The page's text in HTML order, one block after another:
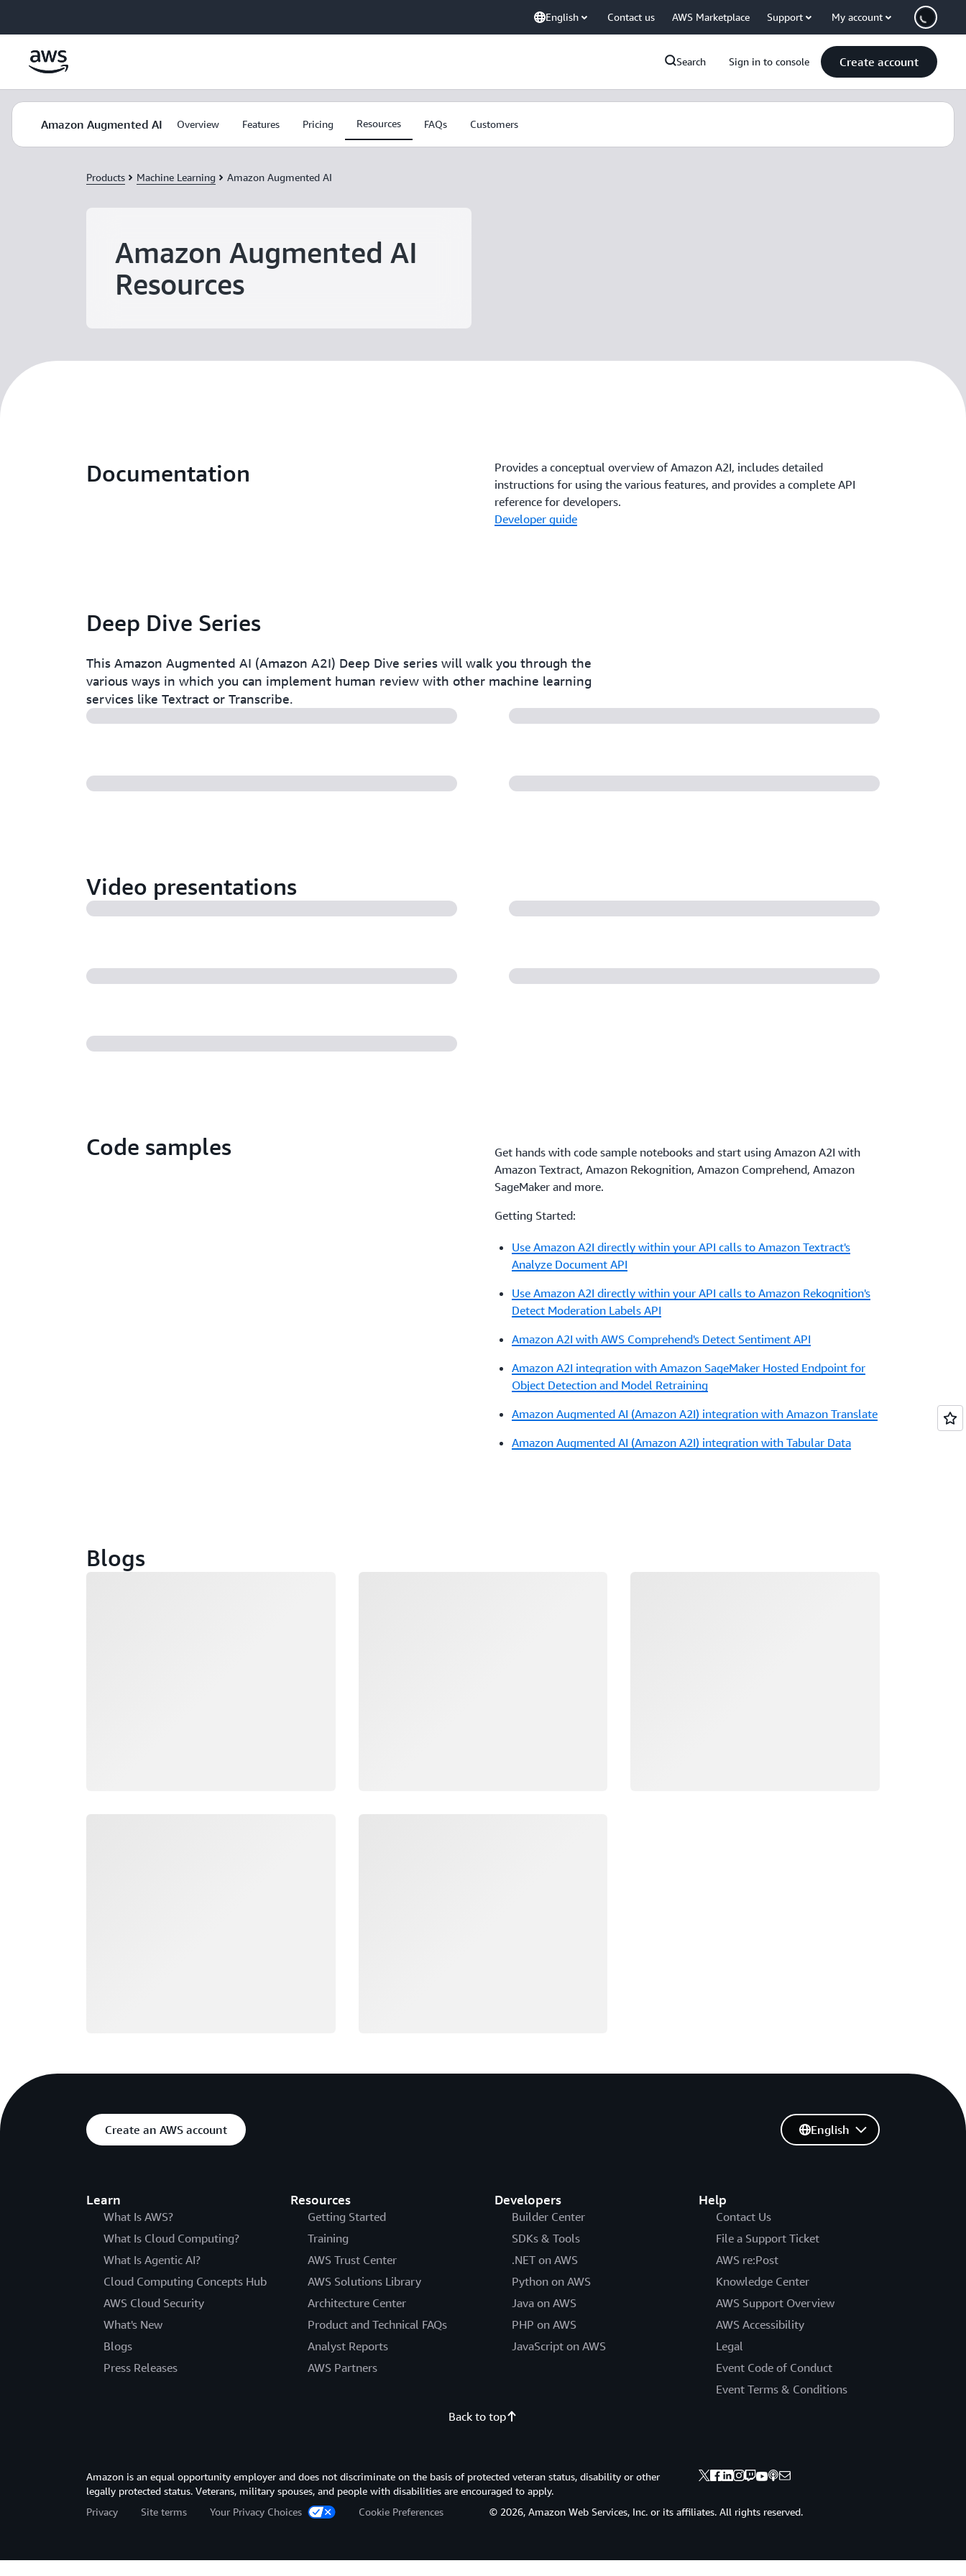
English Contact us AWS Marketplace Support My account
Search Sign in to console Create account
Amazon Augmented AI Overview Features Pricing Resources FAQs Customers
Products Machine Learning Amazon Augmented AI
Amazon Augmented AI
Resources
Documentation
Provides a conceptual overview of Amazon A2I, includes detailed
instructions for using the various features, and provides a complete API
reference for developers.
Developer guide
Deep Dive Series
This Amazon Augmented AI (Amazon A2I) Deep Dive series will walk you through the
various ways in which you can implement human review with other machine learning
services like Textract or Transcribe.
Video presentations
Code samples
Get hands with code sample notebooks and start using Amazon A2I with
Amazon Textract, Amazon Rekognition, Amazon Comprehend, Amazon
SageMaker and more.
Getting Started:
Use Amazon A2I directly within your API calls to Amazon Textract's
Analyze Document API
Use Amazon A2I directly within your API calls to Amazon Rekognition's
Detect Moderation Labels API
Amazon A2I with AWS Comprehend's Detect Sentiment API
Amazon A2I integration with Amazon SageMaker Hosted Endpoint for
Object Detection and Model Retraining
Amazon Augmented AI (Amazon A2I) integration with Amazon Translate
Amazon Augmented AI (Amazon A2I) integration with Tabular Data
Blogs
Create an AWS account
Learn
What Is AWS?
What Is Cloud Computing?
What Is Agentic AI?
Cloud Computing Concepts Hub
AWS Cloud Security
What's New
Blogs
Press Releases
Resources
Getting Started
Training
AWS Trust Center
AWS Solutions Library
Architecture Center
Product and Technical FAQs
Analyst Reports
AWS Partners
Developers
Builder Center
SDKs & Tools
.NET on AWS
Python on AWS
Java on AWS
PHP on AWS
JavaScript on AWS
Help
Contact Us
File a Support Ticket
AWS re:Post
Knowledge Center
AWS Support Overview
AWS Accessibility
Legal
Event Code of Conduct
Event Terms & Conditions
English
Back to top
Amazon is an equal opportunity employer and does not discriminate on the basis of protected veteran status, disability or other
legally protected status. Veterans, military spouses, and people with disabilities are encouraged to apply.
Privacy
Site terms Your Privacy Choices Cookie Preferences © 2026, Amazon Web Services, Inc. or its affiliates. All rights reserved.